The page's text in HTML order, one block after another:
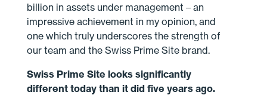
billion in assets under management – an
impressive achievement in my opinion, and
one which truly underscores the strength of
our team and the Swiss Prime Site brand.
Swiss Prime Site looks significantly
different today than it did five years ago.